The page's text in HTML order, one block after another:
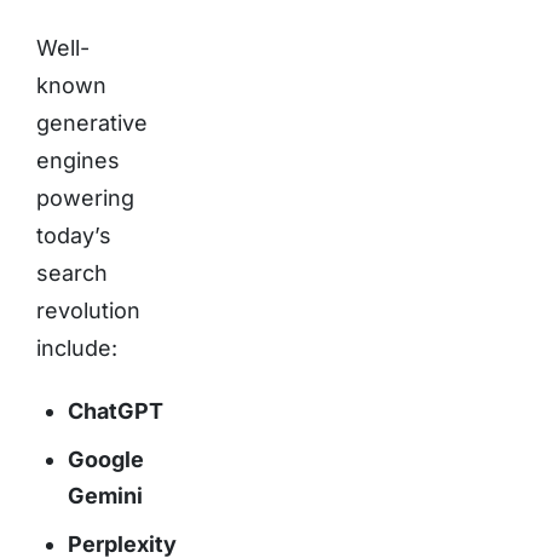
Well-
known
generative
engines
powering
today’s
search
revolution
include:
ChatGPT
Google
Gemini
Perplexity